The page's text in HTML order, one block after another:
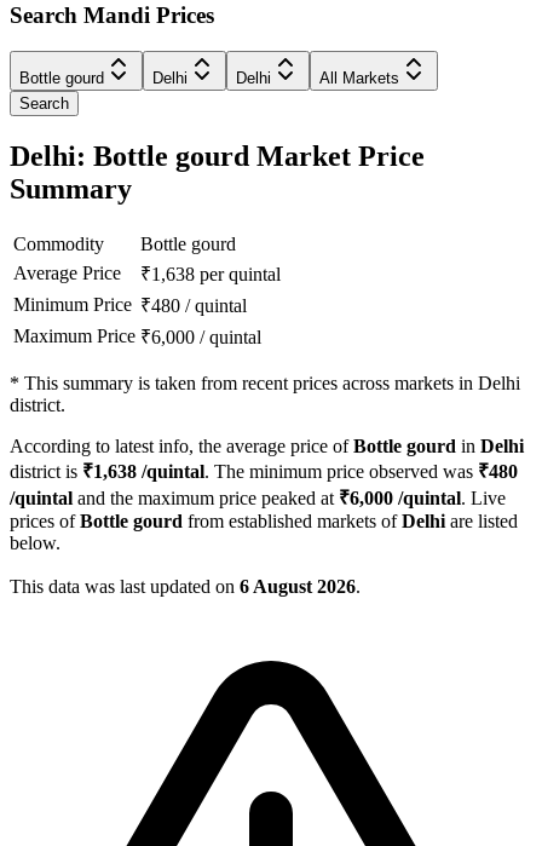
Search Mandi Prices
Bottle gourd Delhi Delhi
All Markets
Search
Delhi: Bottle gourd Market Price
Summary
Commodity
Bottle gourd
Average Price
₹1,638 per quintal
Minimum Price ₹480 /quintal
Maximum Price ₹6,000 /quintal
* This summary is taken from recent prices across markets in Delhi
district.
According to latest info, the average price ofBottle gourd in Delhi
district is ₹1,638 /quintal. The minimum price observed was ₹480
/quintal and the maximum price peaked at ₹6,000 /quintal. Live
prices ofBottle gourd from established markets ofDelhi are listed
below.
This data was last updated on 6 August 2026.